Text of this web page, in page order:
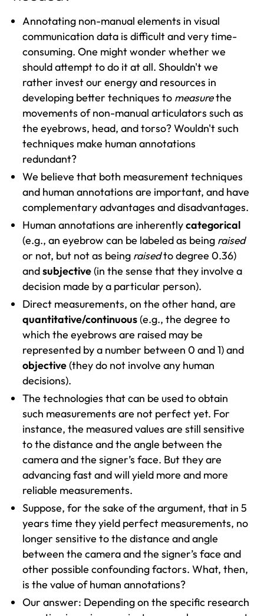
Annotating non-manual elements in visual
communication data is difficult and very time-
consuming. One might wonder whether we
should attempt to do it at all. Shouldn't we
rather invest our energy and resources in
developing better techniques to measurethe
movements of non-manual articulators such as
the eyebrows, head, and torso? Wouldn't such
techniques make human annotations
redundant?
We believe that both measurement techniques
and human annotations are important, and have
complementary advantages and disadvantages.
Human annotations are inherentlycategorical
(e.g., an eyebrow can be labeled as being raised
or not, but not as being raisedto degree 0.36)
andsubjective(in the sense that they involve a
decision made by a particular person).
Direct measurements, on the other hand, are
quantitative/continuous(e.g., the degree to
which the eyebrows are raised may be
represented by a number between 0 and 1) and
objective(they do not involve any human
decisions).
The technologies that can be used to obtain
such measurements are not perfect yet. For
instance, the measured values are still sensitive
to the distance and the angle between the
camera and the signer’s face. But they are
advancing fast and will yield more and more
reliable measurements.
Suppose, for the sake of the argument, that in 5
years time they yield perfect measurements, no
longer sensitive to the distance and angle
between the camera and the signer’s face and
other possible confounding factors. What, then,
is the value of human annotations?
Our answer: Depending on the specific research